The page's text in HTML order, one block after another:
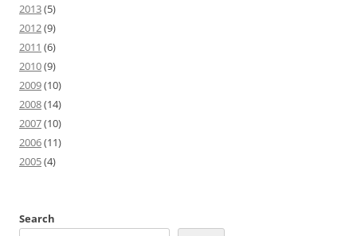
2013(5)
2012(9)
2011 (6)
2010(9)
2009(10)
2008(14)
2007(10)
2006(11)
2005(4)
Search